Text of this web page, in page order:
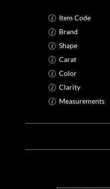
Item Code
Brand
Shape
Carat
Color
Clarity
Measurements